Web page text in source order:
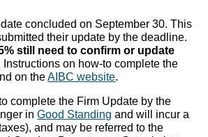
concluded on September 30. This
their update by the deadline.
still need to confirm or update
Instructions on how-to complete the
on theAIBC website.
complete the Firm Update by the
inGood Standing and will incur a
and may be referred to the